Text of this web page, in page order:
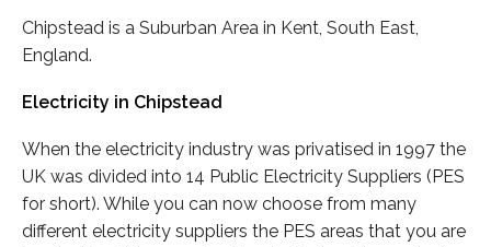
Chipstead is a Suburban Area in Kent, South East,
England.
Electricity in Chipstead
When the electricity industry was privatised in 1997 the
UK was divided into 14 Public Electricity Suppliers (PES
for short). While you can now choose from many
different electricity suppliers the PES areas that you are